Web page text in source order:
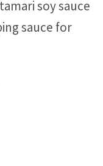
soy sauce
sauce for